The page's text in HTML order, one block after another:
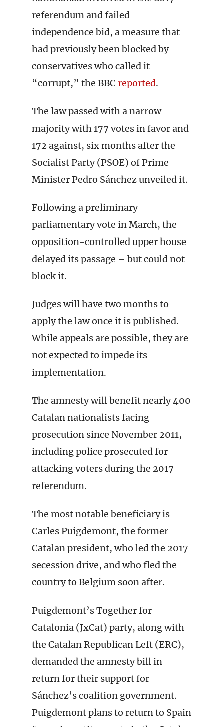
referendum and failed
independence bid, a measure that
had previously been blocked by
conservatives who called it
“corrupt,” the BBC reported.
The law passed with a narrow
majority with 177 votes in favor and
172 against, six months after the
Socialist Party (PSOE) of Prime
Minister Pedro Sánchez unveiled it.
Following a preliminary
parliamentary vote in March, the
opposition-controlled upper house
delayed its passage – but could not
block it.
Judges will have two months to
apply the law once it is published.
While appeals are possible, they are
not expected to impede its
implementation.
The amnesty will benefit nearly 400
Catalan nationalists facing
prosecution since November 2011,
including police prosecuted for
attacking voters during the 2017
referendum.
The most notable beneficiary is
Carles Puigdemont, the former
Catalan president, who led the 2017
secession drive, and who fled the
country to Belgium soon after.
Puigdemont’s Together for
Catalonia (JxCat) party, along with
the Catalan Republican Left (ERC),
demanded the amnesty bill in
return for their support for
Sánchez’s coalition government.
Puigdemont plans to return to Spain